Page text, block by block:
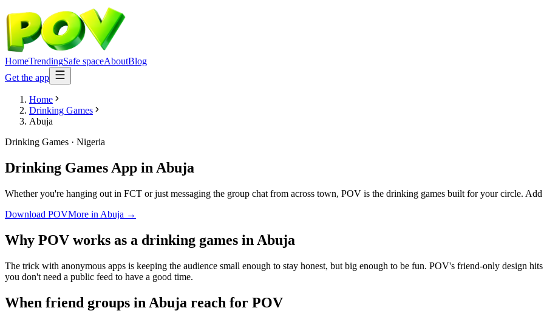
HomeTrendingSafe spaceAboutBlog
Get the app
Home
Drinking Games
Abuja
Drinking Games · Nigeria
Drinking Games App in Abuja
Whether you're hanging out in FCT or just messaging the group chat from across town, POV is the drinking games built for your circle.
Download POVMore in Abuja →
Why POV works as a drinking games in Abuja
The trick with anonymous apps is keeping the audience small enough to stay honest, but big enough to be fun. POV's friend-only design
you don't need a public feed to have a good time.
When friend groups in Abuja reach for POV